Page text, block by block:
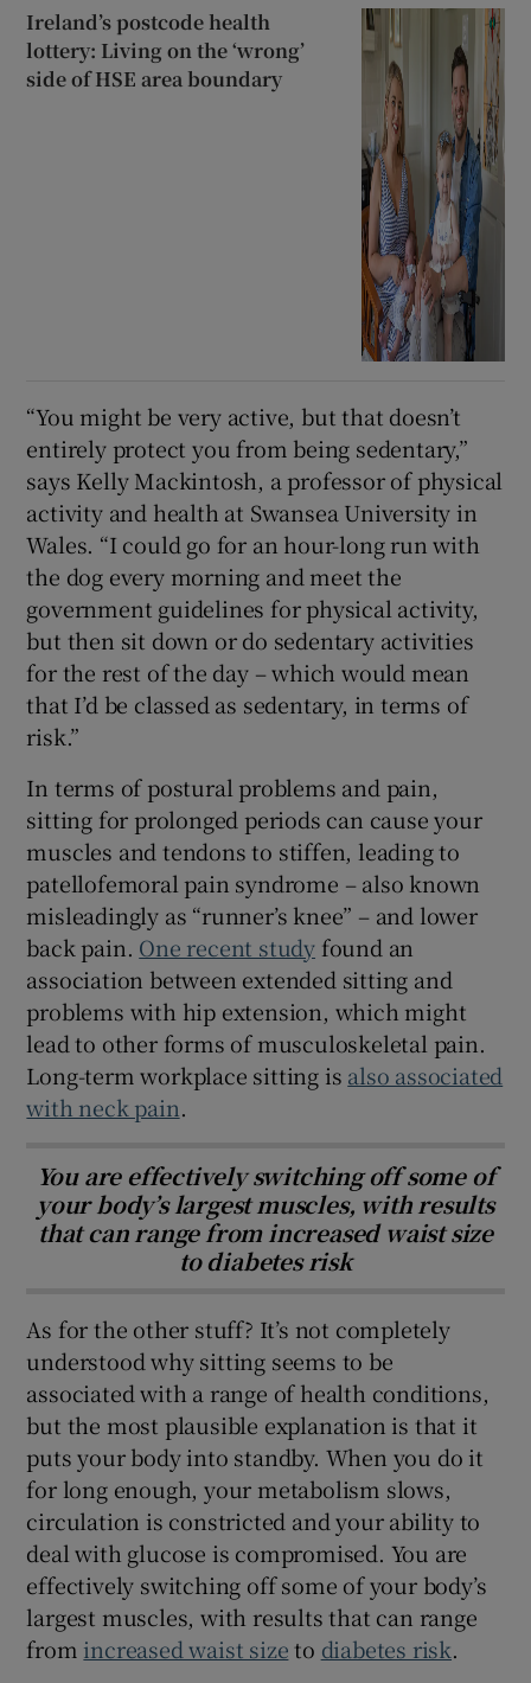
Ireland’s postcode health
lottery: Living on the ‘wrong’
side of HSE area boundary
“You might be very active, but that doesn’t
entirely protect you from being sedentary,”
says Kelly Mackintosh, a professor of physical
activity and health at Swansea University in
Wales. “I could go for an hour-long run with
the dog every morning and meet the
government guidelines for physical activity,
but then sit down or do sedentary activities
for the rest of the day – which would mean
that I’d be classed as sedentary, in terms of
risk.”
In terms of postural problems and pain,
sitting for prolonged periods can cause your
muscles and tendons to stiffen, leading to
patellofemoral pain syndrome – also known
misleadingly as “runner’s knee” – and lower
back pain. One recent studyfound an
association between extended sitting and
problems with hip extension, which might
lead to other forms of musculoskeletal pain.
Long-term workplace sitting is also associated
with neck pain.
You are effectively switching off some of
your body’s largest muscles, with results
that can range from increased waist size
to diabetes risk
As for the other stuff? It’s not completely
understood why sitting seems to be
associated with a range of health conditions,
but the most plausible explanation is that it
puts your body into standby. When you do it
for long enough, your metabolism slows,
circulation is constricted and your ability to
deal with glucose is compromised. You are
effectively switching off some of your body’s
largest muscles, with results that can range
from increased waist sizeto diabetes risk.